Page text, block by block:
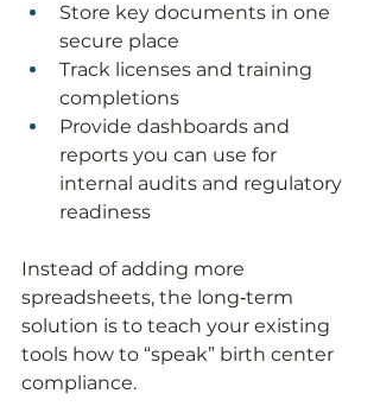
Store key documents in one
secure place
Track licenses and training
completions
Provide dashboards and
reports you can use for
internal audits and regulatory
readiness
Instead of adding more
spreadsheets, the long‑term
solution is to teach your existing
tools how to “speak” birth center
compliance.